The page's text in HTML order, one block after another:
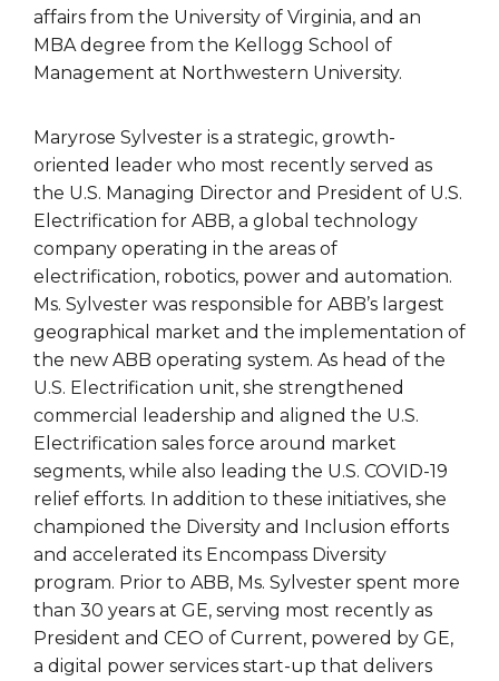
affairs from the University of Virginia, and an
MBA degree from the Kellogg School of
Management at Northwestern University.
Maryrose Sylvester is a strategic, growth-
oriented leader who most recently served as
the U.S. Managing Director and President of U.S.
Electrification for ABB, a global technology
company operating in the areas of
electrification, robotics, power and automation.
Ms. Sylvester was responsible for ABB’s largest
geographical market and the implementation of
the new ABB operating system. As head of the
U.S. Electrification unit, she strengthened
commercial leadership and aligned the U.S.
Electrification sales force around market
segments, while also leading the U.S. COVID-19
relief efforts. In addition to these initiatives, she
championed the Diversity and Inclusion efforts
and accelerated its Encompass Diversity
program. Prior to ABB, Ms. Sylvester spent more
than 30 years at GE, serving most recently as
President and CEO of Current, powered by GE,
a digital power services start-up that delivers